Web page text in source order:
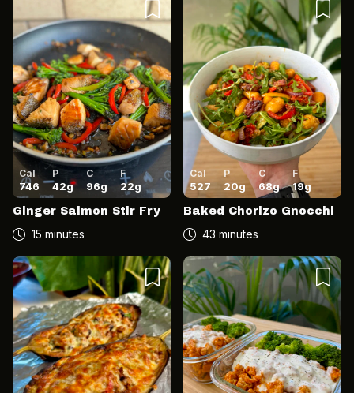
Cal
746
P
42g
C
96g
F
22g
Ginger Salmon Stir Fry
15 minutes
Cal
527
P
20g
C
68g
F
19g
Baked Chorizo Gnocchi
43 minutes